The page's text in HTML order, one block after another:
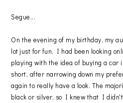
Segue...
On the evening of my birthday, my
lot just for fun. I had been looking
playing with the idea of buying a car
short, after narrowing down my
again to really have a look. The
black or silver, so I knew that I